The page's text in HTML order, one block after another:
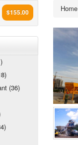
$155.00
(36)
Home